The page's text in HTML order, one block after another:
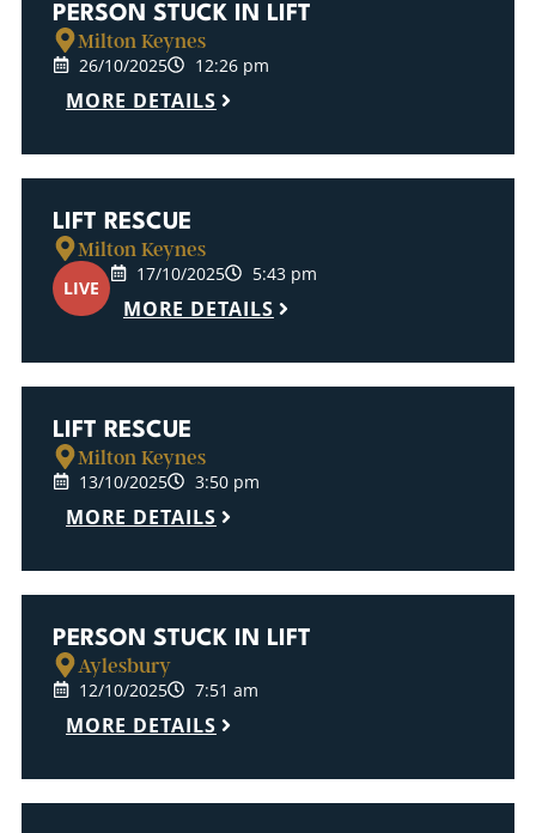
PERSON STUCK IN LIFT
Milton Keynes
26/10/2025 12:26 pm
MORE DETAILS
LIFT RESCUE
Milton Keynes
LIVE
17/10/2025 5:43 pm
MORE DETAILS
LIFT RESCUE
Milton Keynes
13/10/2025 3:50 pm
MORE DETAILS
PERSON STUCK IN LIFT
Aylesbury
12/10/2025 7:51 am
MORE DETAILS